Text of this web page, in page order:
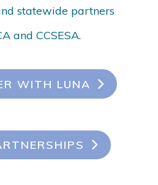
statewide partners
and CCSESA.
WITH LUNA